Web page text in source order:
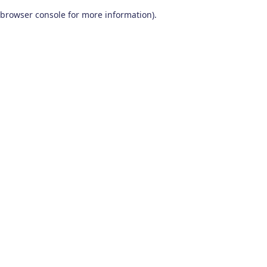
browser console for more information).